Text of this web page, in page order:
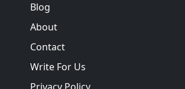
Blog
About
Contact
Write For Us